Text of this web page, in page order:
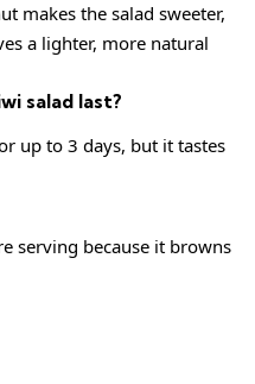
makes the salad sweeter,
a lighter, more natural
salad last?
up to 3 days, but it tastes
serving because it browns